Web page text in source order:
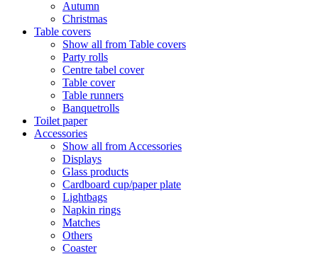
Autumn
Christmas
Table covers
Show all from Table covers
Party rolls
Centre tabel cover
Table cover
Table runners
Banquetrolls
Toilet paper
Accessories
Show all from Accessories
Displays
Glass products
Cardboard cup/paper plate
Lightbags
Napkin rings
Matches
Others
Coaster